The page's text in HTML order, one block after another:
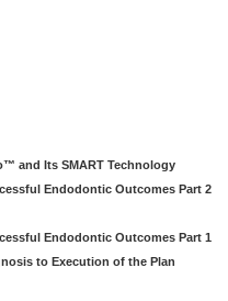
and Its SMART Technology
Endodontic Outcomes Part 2
Endodontic Outcomes Part 1
to Execution of the Plan